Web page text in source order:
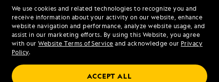
We use cookies and related technologies to recognize you and
receive information about your activity on our website, enhance
website navigation and performance, analyze website usage, and
assist in our marketing efforts. By using this Website, you agree
with ourWebsite Terms of Service and acknowledge our Privacy
Policy.
ACCEPT ALL
DO NOT SELL OR SHARE MY INFORMATION
© 2026 Lindblad Expeditions. All Rights Reserved. Lindblad Expeditions
and the Eye are the trademarks of Lindblad Expeditions, LLC.
© 2026 NATIONAL GEOGRAPHIC EXPEDITIONS and the Yellow Border
Design are trademarks of the National Geographic Society, used under
license.